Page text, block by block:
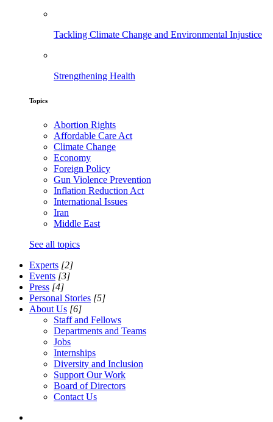
Tackling Climate Change and Environmental Injustice
Strengthening Health
Topics
Abortion Rights
Affordable Care Act
Climate Change
Economy
Foreign Policy
Gun Violence Prevention
Inflation Reduction Act
International Issues
Iran
Middle East
See all topics
Experts [2]
Events [3]
Press [4]
Personal Stories [5]
About Us [6]
Staff and Fellows
Departments and Teams
Jobs
Internships
Diversity and Inclusion
Support Our Work
Board of Directors
Contact Us